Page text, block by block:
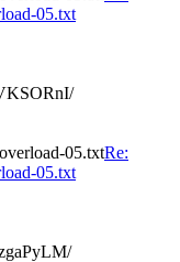
05.txt
05.txtRe:
05.txt